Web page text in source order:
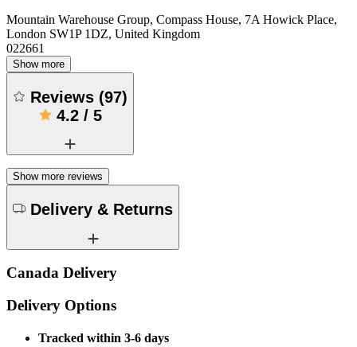
Mountain Warehouse Group, Compass House, 7A Howick Place,
London SW1P 1DZ, United Kingdom
022661
Show more
Reviews (97)
4.2/ 5
Show more reviews
Delivery & Returns
Canada Delivery
Delivery Options
Tracked within 3-6 days